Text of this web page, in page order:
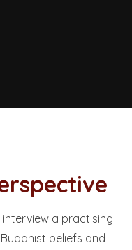
a practising
beliefs and